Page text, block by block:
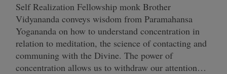
Self Realization Fellowship monk Brother
Vidyananda conveys wisdom from Paramahansa
Yogananda on how to understand concentration in
relation to meditation, the science of contacting and
communing with the Divine. The power of
concentration allows us to withdraw our attention…